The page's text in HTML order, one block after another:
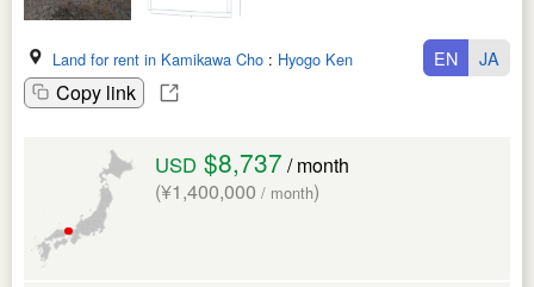
Land for rent in Kamikawa Cho : Hyogo Ken
Copy link
EN JA
USD $8,737 / month
(¥1,400,000 / month)